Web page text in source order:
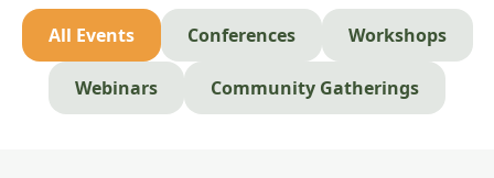
All Events Conferences Workshops
Webinars Community Gatherings